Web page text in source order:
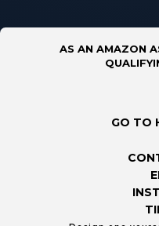
AS AN AMAZON
GO TO